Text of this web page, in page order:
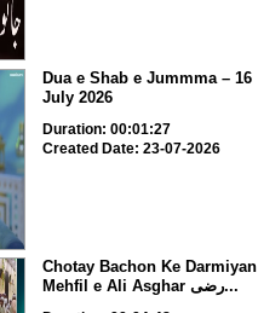
Dua e Shab e Jummma – 16
July 2026
Duration: 00:01:27
Created Date: 23-07-2026
Chotay Bachon Ke Darmiyan
Mehfil e Ali Asghar رضی...